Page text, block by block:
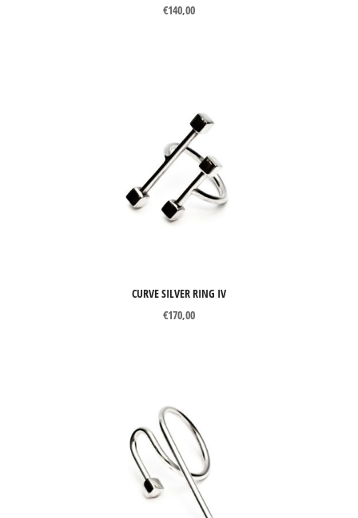
€140,00
CURVE SILVER RING IV
€170,00